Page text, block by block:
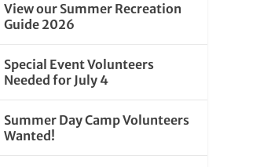
View our Summer Recreation
Guide 2026
Special Event Volunteers
Needed for July 4
Summer Day Camp Volunteers
Wanted!